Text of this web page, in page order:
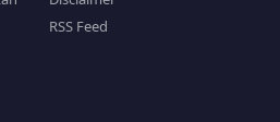
RSS Feed